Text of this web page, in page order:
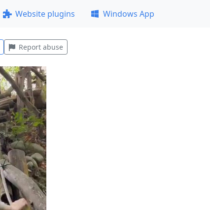
Website plugins Windows App
Report abuse